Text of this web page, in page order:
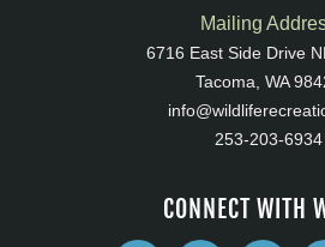
Mailing
6716 East Side Drive
Tacoma, WA
253-203-6934
CONNECT WITH